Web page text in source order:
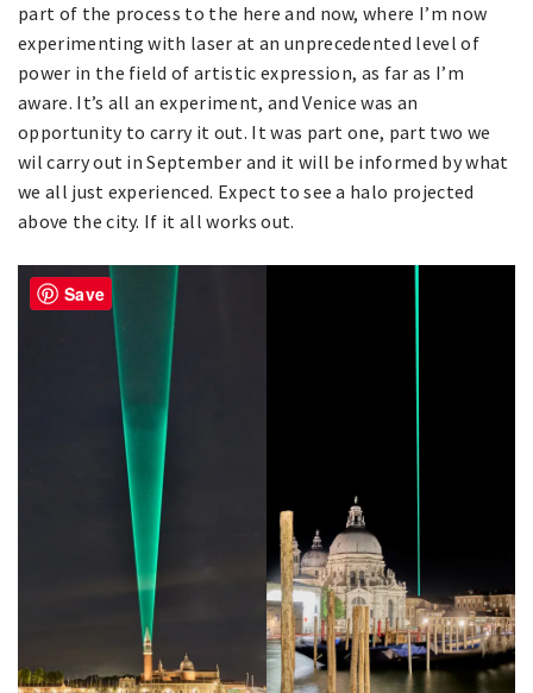
part of the process to the here and now, where I’m now
experimenting with laser at an unprecedented level of
power in the field of artistic expression, as far as I’m
aware. It’s all an experiment, and Venice was an
opportunity to carry it out. It was part one, part two we
wil carry out in September and it will be informed by what
we all just experienced. Expect to see a halo projected
above the city. If it all works out.
Save